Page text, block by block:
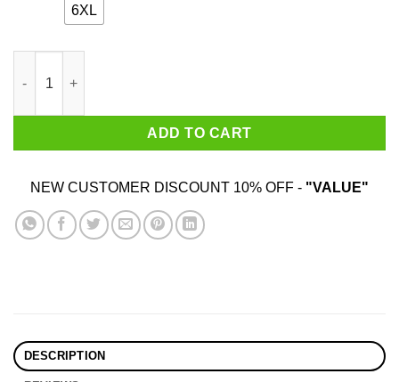
6XL
ADD TO CART
NEW CUSTOMER DISCOUNT 10% OFF - "VALUE"
DESCRIPTION